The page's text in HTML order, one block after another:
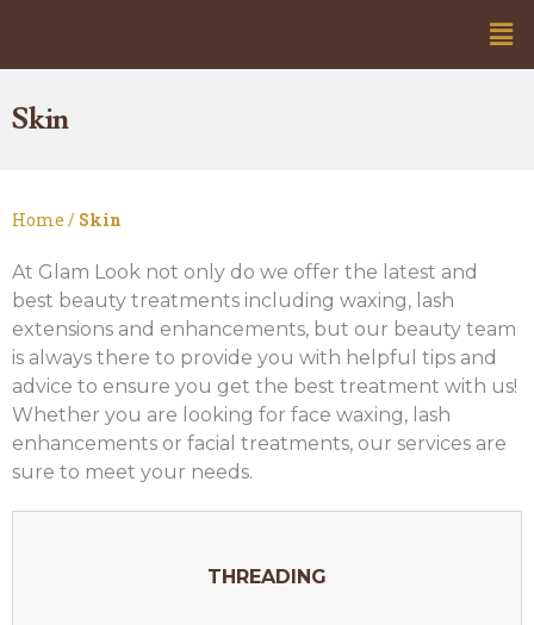
Skin
Home / Skin
At Glam Look not only do we offer the latest and
best beauty treatments including waxing, lash
extensions and enhancements, but our beauty team
is always there to provide you with helpful tips and
advice to ensure you get the best treatment with us!
Whether you are looking for face waxing, lash
enhancements or facial treatments, our services are
sure to meet your needs.
THREADING